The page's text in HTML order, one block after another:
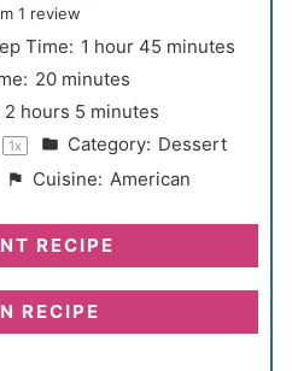
t
a
r
s
S
t
a
r
S
t
a
r
S
t
a
r
s
1 review
Time: 1 hour 45 minutes
20 minutes
2 hours 5 minutes
1x Category: Dessert
Cuisine: American
RECIPE
RECIPE